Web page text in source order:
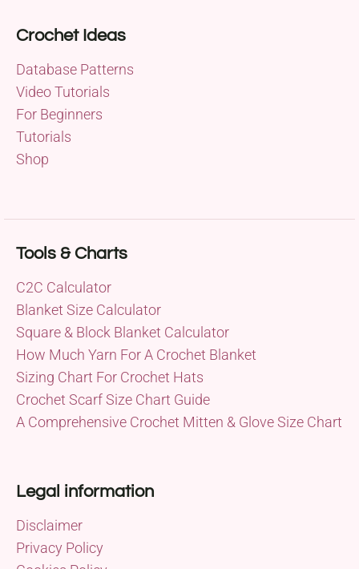
Crochet Ideas
Database Patterns
Video Tutorials
For Beginners
Tutorials
Shop
Tools & Charts
C2C Calculator
Blanket Size Calculator
Square & Block Blanket Calculator
How Much Yarn For A Crochet Blanket
Sizing Chart For Crochet Hats
Crochet Scarf Size Chart Guide
A Comprehensive Crochet Mitten & Glove Size Chart
Legal information
Disclaimer
Privacy Policy